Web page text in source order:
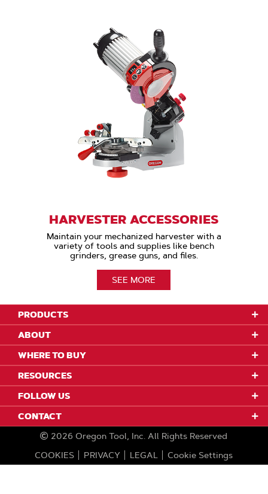
HARVESTER ACCESSORIES
Maintain your mechanized harvester with a
variety of tools and supplies like bench
grinders, grease guns, and files.
SEE MORE
PRODUCTS
ABOUT
WHERE TO BUY
RESOURCES
FOLLOW US
CONTACT
2026 Oregon Tool, Inc. All Rights Reserved
COOKIES
PRIVACY LEGAL Cookie Settings